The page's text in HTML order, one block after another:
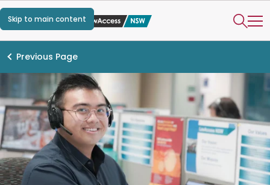
Skip to main content
Previous Page